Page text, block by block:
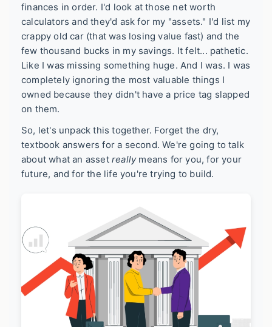
finances in order. I'd look at those net worth
calculators and they'd ask for my "assets." I'd list my
crappy old car (that was losing value fast) and the
few thousand bucks in my savings. It felt... pathetic.
Like I was missing something huge. And I was. I was
completely ignoring the most valuable things I
owned because they didn't have a price tag slapped
on them.
So, let's unpack this together. Forget the dry,
textbook answers for a second. We're going to talk
about what an asset reallymeans for you, for your
future, and for the life you're trying to build.